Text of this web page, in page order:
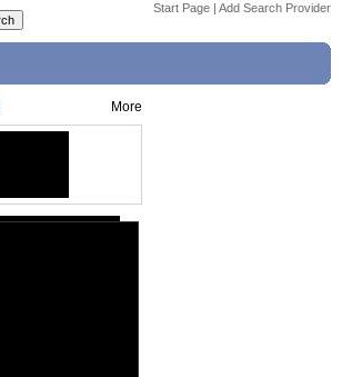
Start Page | Add Search Provider
More